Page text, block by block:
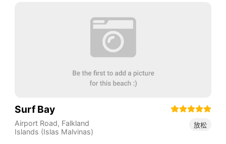
Surf Bay
Airport Road, Falkland
Islands (Islas Malvinas)
放松